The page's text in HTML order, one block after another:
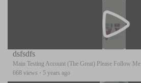
dsfsdfs
Main Testing Account (The Great) Please Follow Me
668 views · 5 years ago